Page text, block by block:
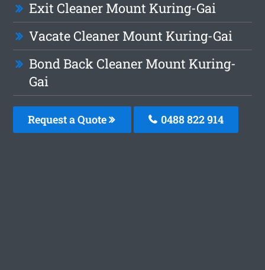
Exit Cleaner Mount Kuring-Gai
Vacate Cleaner Mount Kuring-Gai
Bond Back Cleaner Mount Kuring-
Gai
Request a Quote 0488 822 914